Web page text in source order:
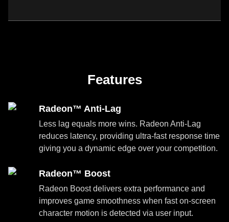
Features
Radeon™ Anti-Lag
Less lag equals more wins. Radeon Anti-Lag
reduces latency, providing ultra-fast response time
giving you a dynamic edge over your competition.
Radeon™ Boost
Radeon Boost delivers extra performance and
improves game smoothness when fast on-screen
character motion is detected via user input.